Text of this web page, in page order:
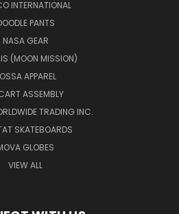
INTERNATIONAL
PANTS
NASA GEAR
(MOON MISSION)
APPAREL
ASSEMBLY
TRADING INC.
SKATEBOARDS
GLOBES
VIEW ALL